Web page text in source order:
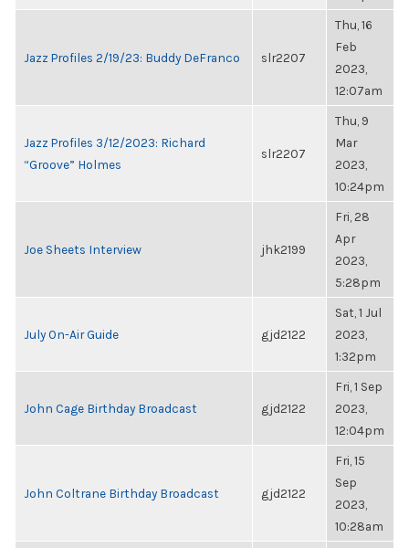
Jazz Profiles 2/19/23: Buddy DeFranco slr2207
Thu, 16
Feb
2023,
12:07am
Jazz Profiles 3/12/2023: Richard
“Groove” Holmes
slr2207
Thu, 9
Mar
2023,
10:24pm
Joe Sheets Interview jhk2199
Fri, 28
Apr
2023,
5:28pm
July On-Air Guide gjd2122
Sat, 1 Jul
2023,
1:32pm
John Cage Birthday Broadcast gjd2122
Fri, 1 Sep
2023,
12:04pm
John Coltrane Birthday Broadcast gjd2122
Fri, 15
Sep
2023,
10:28am